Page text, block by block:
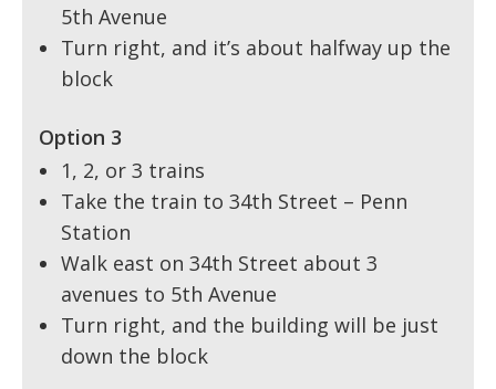
5th Avenue
Turn right, and it’s about halfway up the
block
Option 3
1, 2, or 3 trains
Take the train to 34th Street – Penn
Station
Walk east on 34th Street about 3
avenues to 5th Avenue
Turn right, and the building will be just
down the block